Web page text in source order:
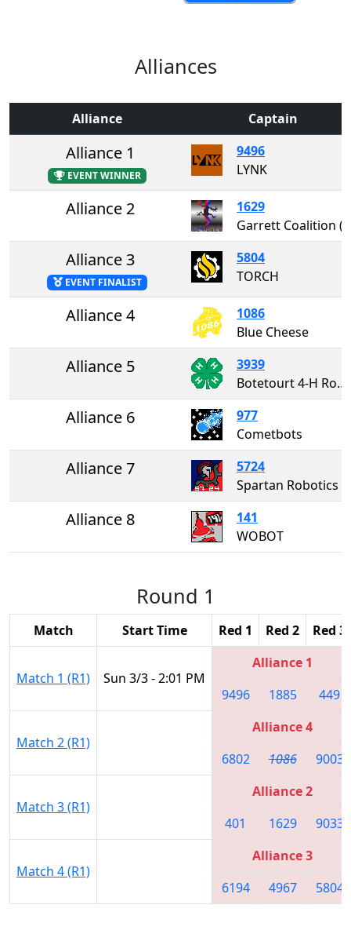
Alliances
Alliance Captain
Alliance 1
EVENT WINNER
9496
LYNK
Alliance 2
1629
Alliance 3
EVENT FINALIST
5804
TORCH
Alliance 4
1086
Blue Cheese
Alliance 5
3939
Botetourt 4-H Robotics
Alliance 6
977
Cometbots
Alliance 7
5724
Spartan Robotics
Alliance 8
141
WOBOT
Round 1
Match Start Time Red 1 Red 2 Red 3
Match 1 (R1) Sun 3/3 - 2:01 PM
Alliance 1
9496
1885 449
Match 2 (R1)
Alliance 4
6802
1086 9003
Match 3 (R1)
Alliance 2
401
1629 9033
Match 4 (R1)
Alliance 3
6194
4967 5804